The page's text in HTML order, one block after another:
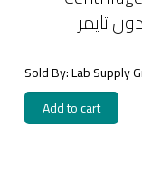
Sold By: Lab Supply
Add to cart